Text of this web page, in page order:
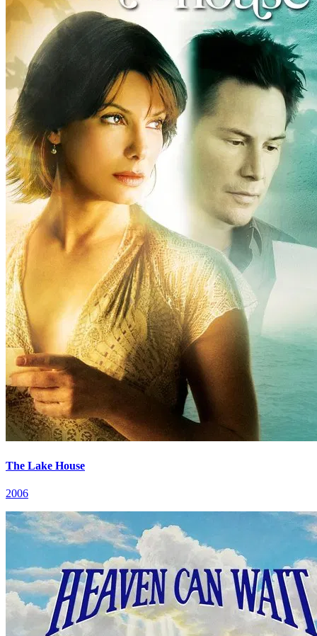
The Lake House
2006